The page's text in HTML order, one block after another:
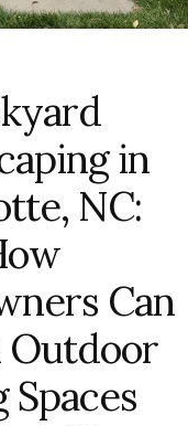
in
NC:
Can
Outdoor
Spaces